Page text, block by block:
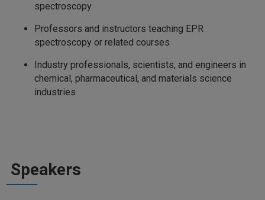
spectroscopy
Professors and instructors teaching EPR
spectroscopy or related courses
Industry professionals, scientists, and engineers in
chemical, pharmaceutical, and materials science
industries
Speakers